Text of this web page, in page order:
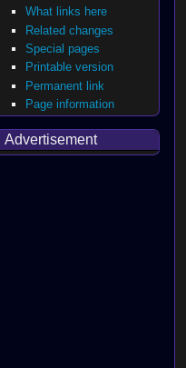
What links here
Related changes
Special pages
Printable version
Permanent link
Page information
Advertisement